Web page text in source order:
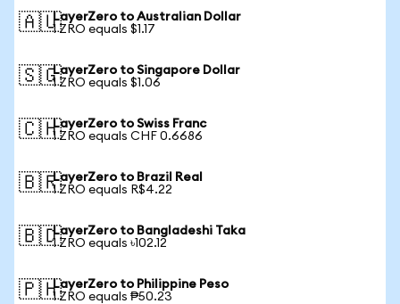
🇦🇺LayerZero to Australian Dollar
1 ZRO equals $1.17
🇸🇬LayerZero to Singapore Dollar
1 ZRO equals $1.06
🇨🇭LayerZero to Swiss Franc
1 ZRO equals CHF 0.6686
🇧🇷LayerZero to Brazil Real
1 ZRO equals R$4.22
🇧🇩LayerZero to Bangladeshi Taka
1 ZRO equals ৳102.12
🇵🇭LayerZero to Philippine Peso
1 ZRO equals ₱50.23